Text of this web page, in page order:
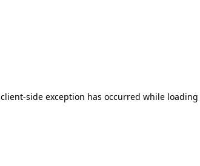
client-side exception has occurred while loading